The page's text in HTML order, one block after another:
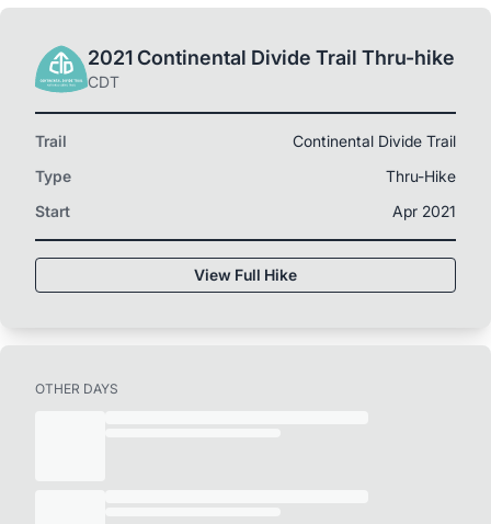
2021 Continental Divide Trail Thru-hike
CDT
Trail
Continental Divide Trail
Type
Thru-Hike
Start
Apr 2021
View Full Hike
OTHER DAYS